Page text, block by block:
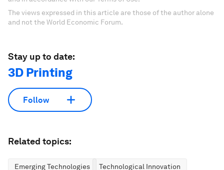
The views expressed in this article are those of the author alone
and not the World Economic Forum.
Stay up to date:
3D Printing
Follow
Related topics:
Emerging Technologies Technological Innovation